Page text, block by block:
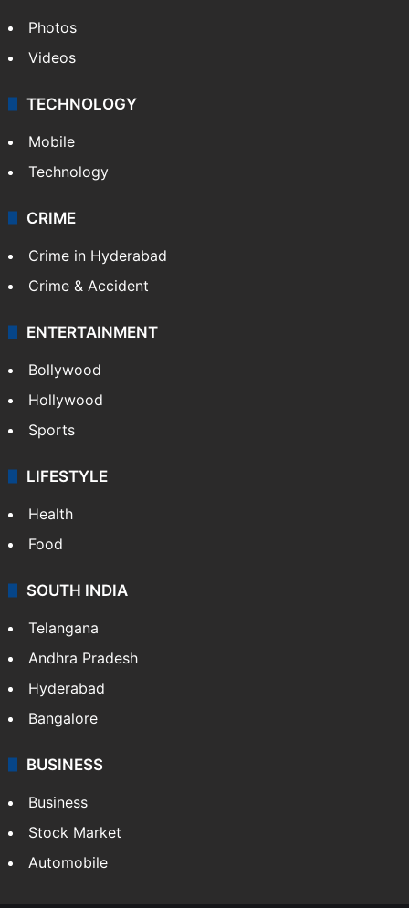
Photos
Videos
TECHNOLOGY
Mobile
Technology
CRIME
Crime in Hyderabad
Crime & Accident
ENTERTAINMENT
Bollywood
Hollywood
Sports
LIFESTYLE
Health
Food
SOUTH INDIA
Telangana
Andhra Pradesh
Hyderabad
Bangalore
BUSINESS
Business
Stock Market
Automobile